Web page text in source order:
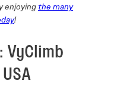
enjoying the many
!
VyClimb